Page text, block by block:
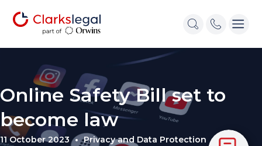
Online Safety Bill set to
become law
11 October 2023 Privacy and Data Protection